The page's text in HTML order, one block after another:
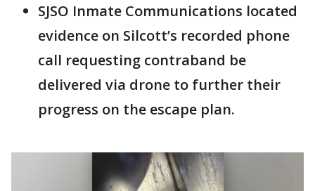
SJSO Inmate Communications located
evidence on Silcott’s recorded phone
call requesting contraband be
delivered via drone to further their
progress on the escape plan.